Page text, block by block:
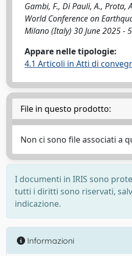
Gambi, F., Di Pauli, A., Prota,
World Conference on
Milano (Italy) 30 June 2025 -
Appare nelle tipologie:
4.1 Articoli in Atti di
File in questo prodotto:
Non ci sono file associati a
I documenti in IRIS sono
tutti i diritti sono riservati,
indicazione.
Informazioni